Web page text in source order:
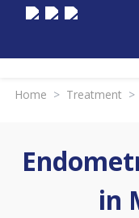
Home > Treatment >
in